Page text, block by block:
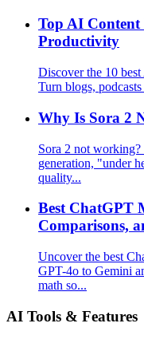
Top AI Content
Productivity
Discover the 10
Turn blogs,
Why Is Sora 2
Sora 2 not
generation, "under
quality...
Best ChatGPT
Comparisons,
Uncover the best
GPT-4o to Gemini
math so...
AI Tools & Features